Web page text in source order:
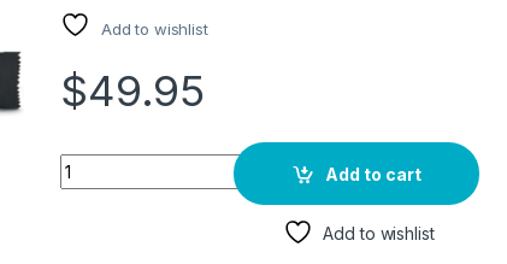
Add to wishlist
$49.95
Wilderness Athlete - Energy & Focus | Energy
Add to cart
Add to wishlist